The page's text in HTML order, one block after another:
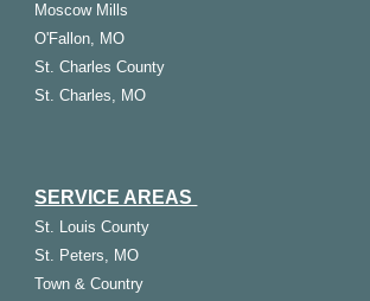
Moscow Mills
O'Fallon, MO
St. Charles County
St. Charles, MO
SERVICE AREAS
St. Louis County
St. Peters, MO
Town & Country